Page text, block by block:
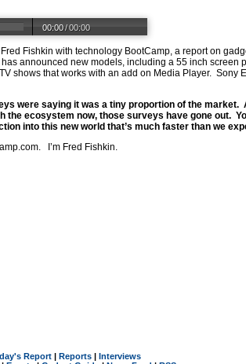
00:00/00:00
Fishkin with technology BootCamp, a report on
announced new models, including a 55 inch
shows that works with an add on Media Player. Sony
were saying it was a tiny proportion of the market.
the ecosystem now, those surveys have gone out.
into this new world that’s much faster than we
. I’m Fred Fishkin.
Report | Reports | Interviews